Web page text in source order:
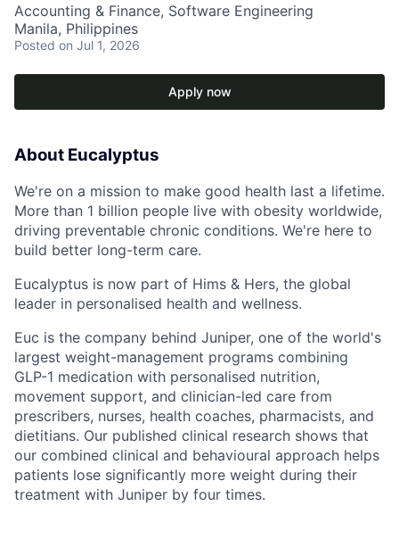
Accounting & Finance, Software Engineering
Manila, Philippines
Posted on Jul 1, 2026
Apply now
About Eucalyptus
We're on a mission to make good health last a lifetime.
More than 1 billion people live with obesity worldwide,
driving preventable chronic conditions. We're here to
build better long-term care.
Eucalyptus is now part of Hims & Hers, the global
leader in personalised health and wellness.
Euc is the company behind Juniper, one of the world's
largest weight-management programs combining
GLP-1 medication with personalised nutrition,
movement support, and clinician-led care from
prescribers, nurses, health coaches, pharmacists, and
dietitians. Our published clinical research shows that
our combined clinical and behavioural approach helps
patients lose significantly more weight during their
treatment with Juniper by four times.